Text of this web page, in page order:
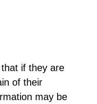
if they are
of their
may be